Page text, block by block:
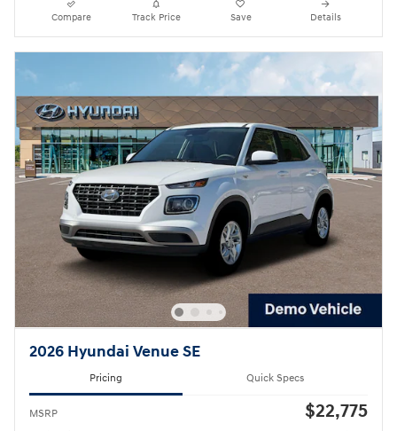
Compare Track Price Save Details
2026 Hyundai Venue SE
Pricing Quick Specs
MSRP $22,775